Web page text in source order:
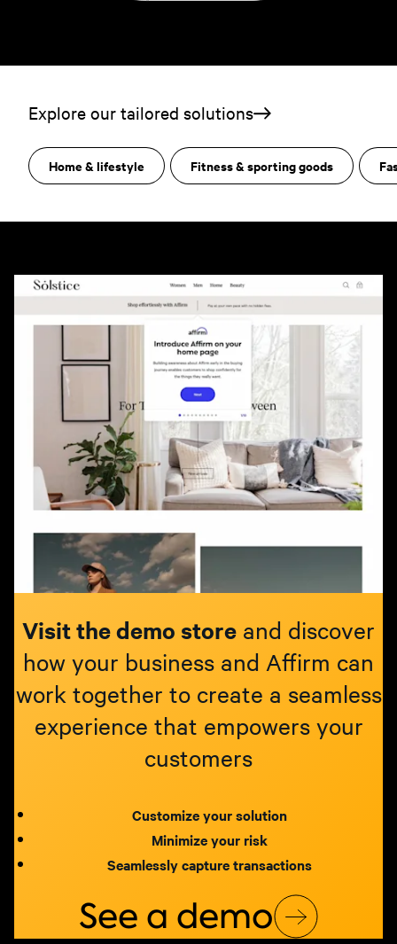
Explore our tailored solutions
Home & lifestyle Fitness & sporting goods
Visit the demo store and discover
how your business and Affirm can
work together to create a seamless
experience that empowers your
customers
Customize your solution
Minimize your risk
Seamlessly capture transactions
See a demo